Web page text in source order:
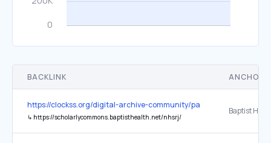
BACKLINK ANCHOR
https://clockss.org/digital-archive-community/participating-
↳ https://scholarlycommons.baptisthealth.net/nhsrj/